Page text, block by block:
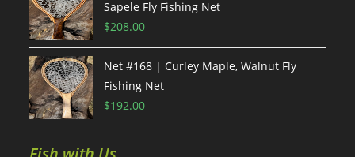
Sapele Fly Fishing Net
$208.00
Net #168 | Curley Maple, Walnut Fly
Fishing Net
$192.00